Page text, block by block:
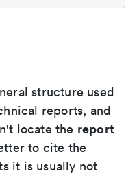
structure used
reports, and
locate the report
to cite the
it is usually not